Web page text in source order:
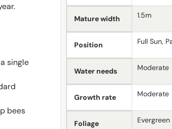
single
bees
Mature width 1.5m
Position Full Sun,
Water needs Moderate
Growth rate Moderate
Foliage Evergreen